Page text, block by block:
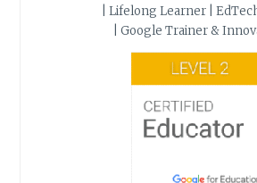
| Lifelong Learner |
| Google Trainer &